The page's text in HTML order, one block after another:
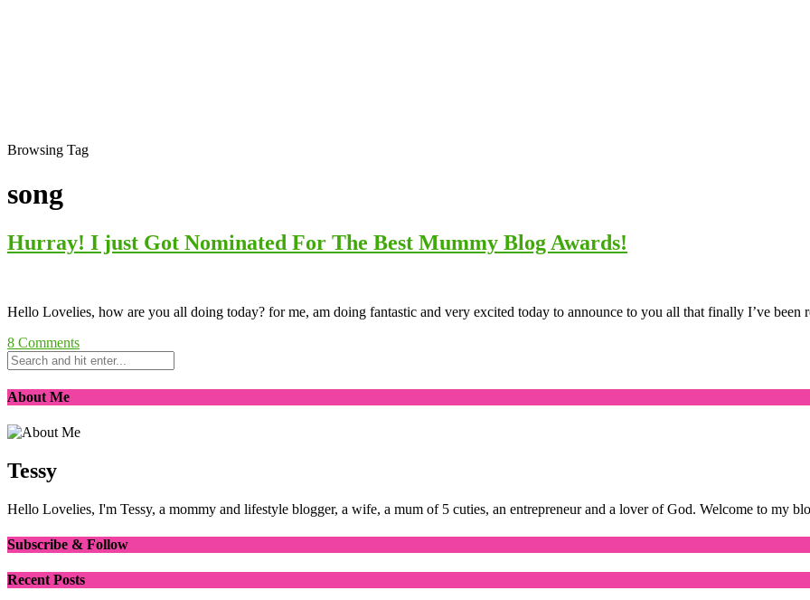
Browsing Tag
song
Hurray! I just Got Nominated For The Best Mummy Blog Awards!
Hello Lovelies, how are you all doing today? for me, am doing fantastic and very excited today to announce to you all that finally I’ve been
8 Comments
About Me
Tessy
Hello Lovelies, I'm Tessy, a mommy and lifestyle blogger, a wife, a mum of 5 cuties, an entrepreneur and a lover of God. Welcome to my
Subscribe & Follow
Recent Posts